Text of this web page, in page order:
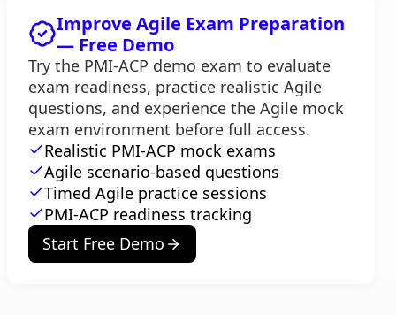
Improve Agile Exam Preparation
— Free Demo
Try the PMI-ACP demo exam to evaluate
exam readiness, practice realistic Agile
questions, and experience the Agile mock
exam environment before full access.
Realistic PMI-ACP mock exams
Agile scenario-based questions
Timed Agile practice sessions
PMI-ACP readiness tracking
Start Free Demo